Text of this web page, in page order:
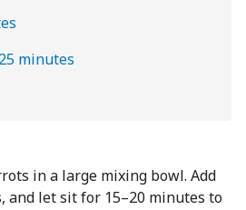
minutes
in a large mixing bowl. Add
and let sit for 15–20 minutes to